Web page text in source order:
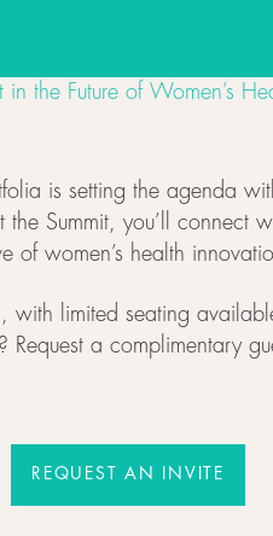
in the Future of Women’s
is setting the agenda
Summit, you’ll connect
of women’s health
with limited seating
Request a complimentary
REQUEST AN INVITE